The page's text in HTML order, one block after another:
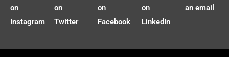
on
Instagram
on
Twitter
on
Facebook
on
LinkedIn
an email